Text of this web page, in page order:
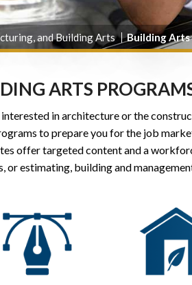
and Building Arts Building Arts
ARTS
in architecture or the
to prepare you for the job
offer targeted content and a
or estimating, building and